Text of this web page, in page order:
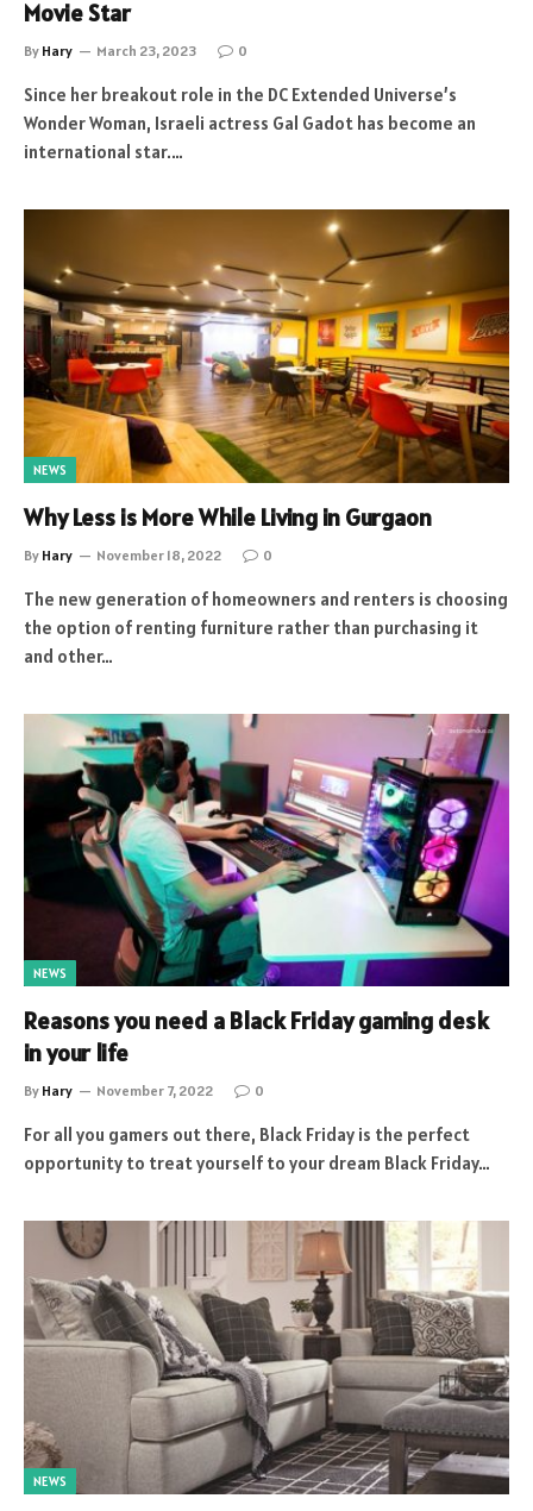
Movie Star
By Hary March 23, 2023 0
Since her breakout role in the DC Extended Universe’s
Wonder Woman, Israeli actress Gal Gadot has become an
international star.…
NEWS
Why Less is More While Living in Gurgaon
By Hary November 18, 2022 0
The new generation of homeowners and renters is choosing
the option of renting furniture rather than purchasing it
and other…
NEWS
Reasons you need a Black Friday gaming desk
in your life
By Hary November 7, 2022 0
For all you gamers out there, Black Friday is the perfect
opportunity to treat yourself to your dream Black Friday…
NEWS